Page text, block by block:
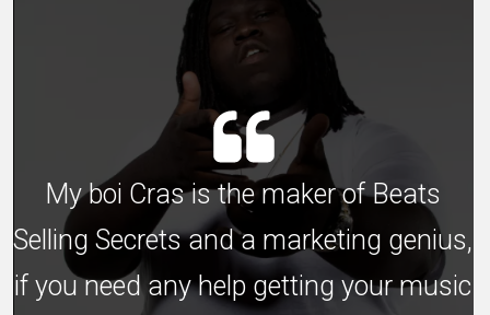
My boi Cras is the maker of Beats
Selling Secrets and a marketing genius,
if you need any help getting your music